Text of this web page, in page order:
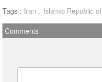
Tags : Iran Islamic Republic of
Comments